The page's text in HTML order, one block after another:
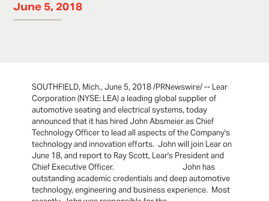
June 5, 2018
SOUTHFIELD, Mich., June 5, 2018 /PRNewswire/ -- Lear
Corporation (NYSE: LEA) a leading global supplier of
automotive seating and electrical systems, today
announced that it has hired John Absmeier as Chief
Technology Officer to lead all aspects of the Company's
technology and innovation efforts. John will join Lear on
June 18, and report to Ray Scott, Lear's President and
Chief Executive Officer. John has
outstanding academic credentials and deep automotive
technology, engineering and business experience. Most